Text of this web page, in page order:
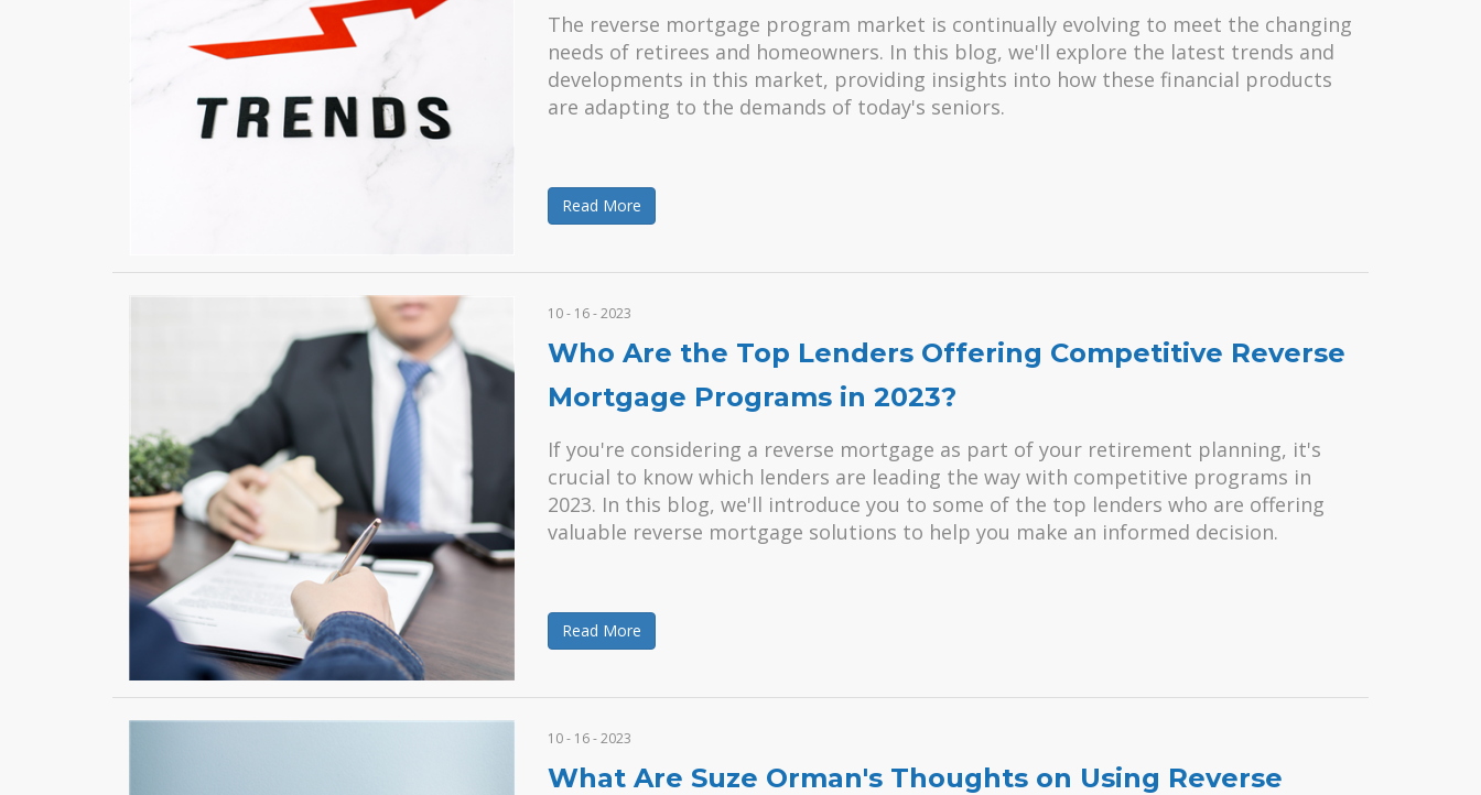
The reverse mortgage program market is continually evolving to meet the changing
needs of retirees and homeowners. In this blog, we'll explore the latest trends and
developments in this market, providing insights into how these financial products
are adapting to the demands of today's seniors.
Read More
10 - 16 - 2023
Who Are the Top Lenders Offering Competitive Reverse
Mortgage Programs in 2023?
If you're considering a reverse mortgage as part of your retirement planning, it's
crucial to know which lenders are leading the way with competitive programs in
2023. In this blog, we'll introduce you to some of the top lenders who are offering
valuable reverse mortgage solutions to help you make an informed decision.
Read More
10 - 16 - 2023
What Are Suze Orman's Thoughts on Using Reverse